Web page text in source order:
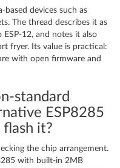
based devices such as
The thread describes it as
ESP-12, and notes it also
fryer. Its value is practical:
with open firmware and
standard
ESP8285
it?
the chip arrangement.
with built-in 2MB